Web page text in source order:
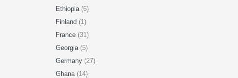
Ethiopia (6)
Finland (1)
France (31)
Georgia (5)
Germany (27)
Ghana (14)